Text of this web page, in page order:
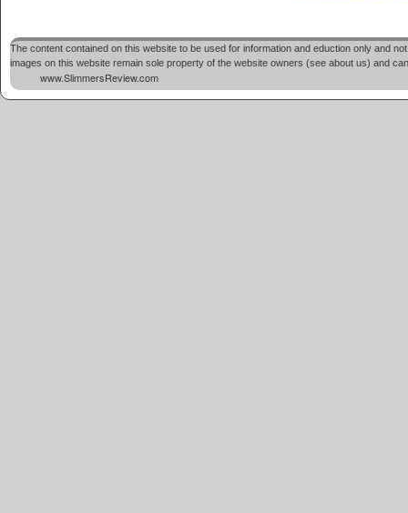
The content contained on this website to be used for information and eduction only and
images on this website remain sole property of the website owners (see about us) and
www.SlimmersReview.com